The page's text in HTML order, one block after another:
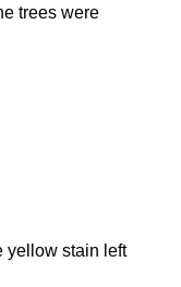
trees were
yellow stain left